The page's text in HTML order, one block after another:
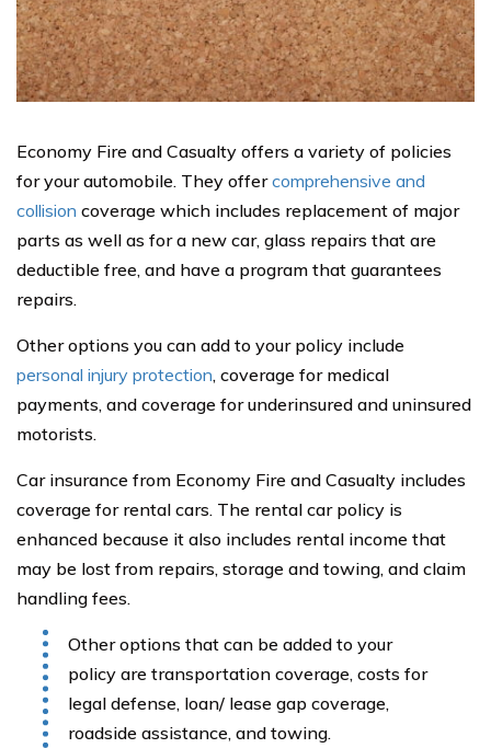
Economy Fire and Casualty offers a variety of policies
for your automobile. They offercomprehensive and
collision coverage which includes replacement of major
parts as well as for a new car, glass repairs that are
deductible free, and have a program that guarantees
repairs.
Other options you can add to your policy include
personal injury protection, coverage for medical
payments, and coverage for underinsured and uninsured
motorists.
Car insurance from Economy Fire and Casualty includes
coverage for rental cars. The rental car policy is
enhanced because it also includes rental income that
may be lost from repairs, storage and towing, and claim
handling fees.
Other options that can be added to your
policy are transportation coverage, costs for
legal defense, loan/ lease gap coverage,
roadside assistance, and towing.